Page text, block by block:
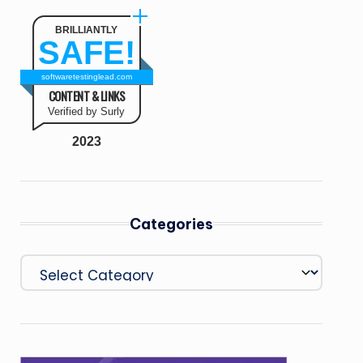
BRILLIANTLY
SAFE!
softwaretestinglead.com
CONTENT & LINKS
Verified by Surly
2023
Categories
Categories